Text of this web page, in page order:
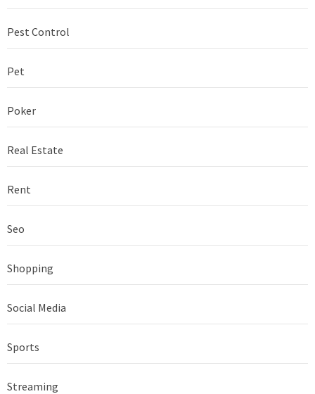
Pest Control
Pet
Poker
Real Estate
Rent
Seo
Shopping
Social Media
Sports
Streaming